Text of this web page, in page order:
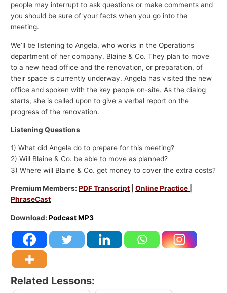
people may interrupt to ask questions or make comments and
you should be sure of your facts when you go into the
meeting.
We’ll be listening to Angela, who works in the Operations
department of her company. Blaine & Co. They plan to move
to a new head office and the renovation, or preparation, of
their space is currently underway. Angela has visited the new
office and spoken with the key people on-site. As the dialog
starts, she is called upon to give a verbal report on the
progress of the renovation.
Listening Questions
1) What did Angela do to prepare for this meeting?
2) Will Blaine & Co. be able to move as planned?
3) Where will Blaine & Co. get money to cover the extra costs?
Premium Members:PDF Transcript |Online Practice
PhraseCast
Download:Podcast MP3
Related Lessons: